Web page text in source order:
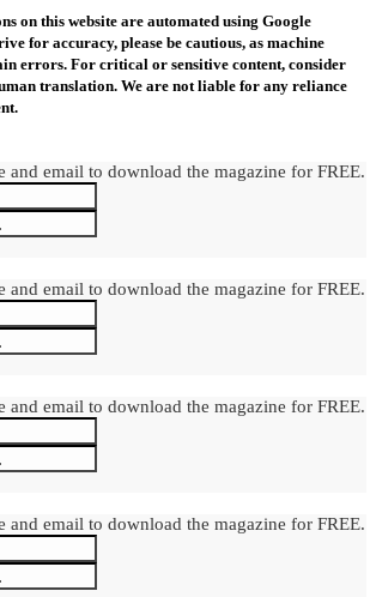
on this website are automated using Google
for accuracy, please be cautious, as machine
errors. For critical or sensitive content, consider
translation. We are not liable for any reliance
and email to download the magazine for FREE.
and email to download the magazine for FREE.
and email to download the magazine for FREE.
and email to download the magazine for FREE.